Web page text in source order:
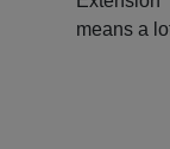
means a